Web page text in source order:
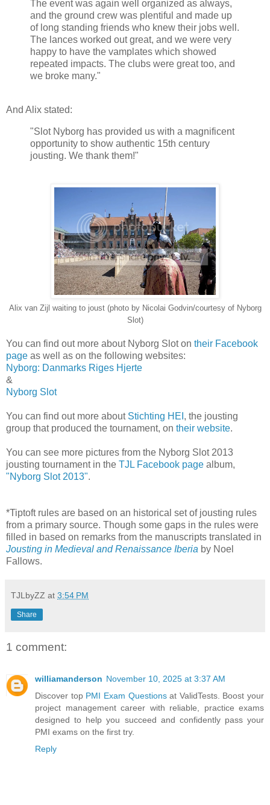
The event was again well organized as always,
and the ground crew was plentiful and made up
of long standing friends who knew their jobs well.
The lances worked out great, and we were very
happy to have the vamplates which showed
repeated impacts. The clubs were great too, and
we broke many."
And Alix stated:
"Slot Nyborg has provided us with a magnificent
opportunity to show authentic 15th century
jousting. We thank them!"
Alix van Zijl waiting to joust (photo by Nicolai Godvin/courtesy of Nyborg
Slot)
You can find out more about Nyborg Slot on their Facebook
page as well as on the following websites:
Nyborg: Danmarks Riges Hjerte
&
Nyborg Slot
You can find out more about Stichting HEI , the jousting
group that produced the tournament, on their website.
You can see more pictures from the Nyborg Slot 2013
jousting tournament in the TJL Facebook page album,
"Nyborg Slot 2013".
*Tiptoft rules are based on an historical set of jousting rules
from a primary source. Though some gaps in the rules were
filled in based on remarks from the manuscripts translated in
Jousting in Medieval and Renaissance Iberia by Noel
Fallows.
TJLbyZZ at 3:54 PM
Share
1 comment:
williamanderson November 10, 2025 at 3:37 AM
Discover top PMI Exam Questionsat ValidTests. Boost your
project management career with reliable, practice exams
designed to help you succeed and confidently pass your
PMI exams on the first try.
Reply